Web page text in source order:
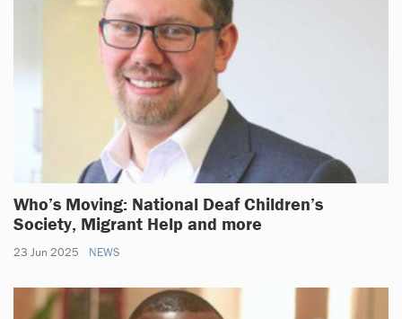
Who’s Moving: National Deaf Children’s
Society, Migrant Help and more
23 Jun 2025 NEWS